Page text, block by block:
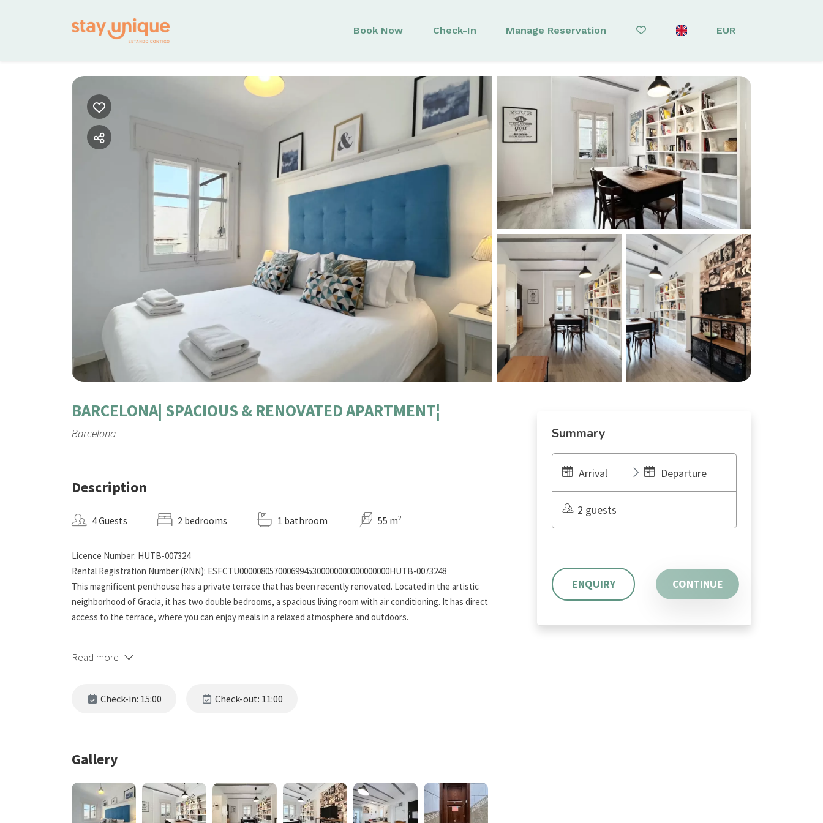
Book Now Check-In Manage Reservation EUR
BARCELONA| SPACIOUS & RENOVATED APARTMENT¦
Barcelona
Description
4 Guests 2 bedrooms 1 bathroom 55 m2
Licence Number: HUTB-007324
Rental Registration Number (RNN): ESFCTU00000805700069945300000000000000000HUTB-0073248
This magnificent penthouse has a private terrace that has been recently renovated. Located in the artistic
neighborhood of Gracia, it has two double bedrooms, a spacious living room with air conditioning. It has direct
access to the terrace, where you can enjoy meals in a relaxed atmosphere and outdoors.
This beautiful apartment in Barcelona has two bedrooms, both doubles, making it the perfect place to
☆☆ Bathrooms ☆☆☆.
This spacious unit has a full bathroom and is far from ordinary. The tiled bathroom has all the features to refresh
and relax to the fullest. Modern sinks and mirrors are placed over storage for all your needs. The bathroom is a very
rewarding place to get ready and start the day or to relax and unwind from a busy one.
Read more
Check-in: 15:00 Check-out: 11:00
Gallery
Summary
Arrival Departure
2 guests
ENQUIRY CONTINUE